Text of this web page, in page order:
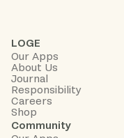
LOGE
Our Apps
About Us
Journal
Responsibility
Careers
Shop
Community